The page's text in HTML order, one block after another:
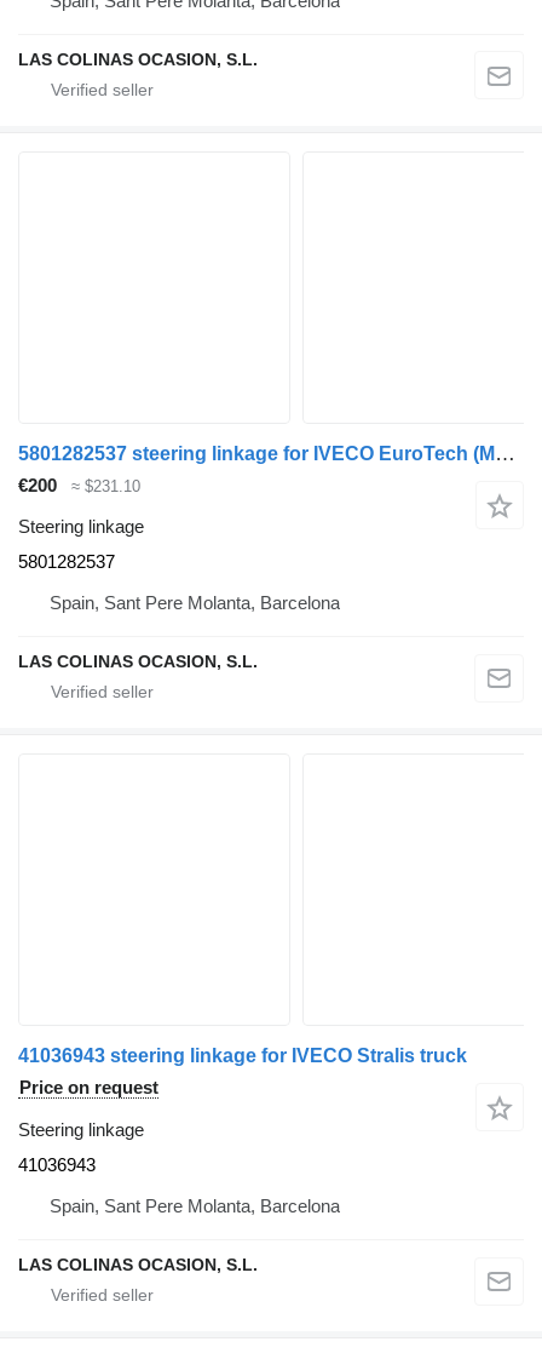
LAS COLINAS OCASION, S.L.
5801282537 steering linkage for IVECO EuroTech (MP) truck
€200 ≈ $231.10
Steering linkage
5801282537
Spain, Sant Pere Molanta, Barcelona
LAS COLINAS OCASION, S.L.
41036943 steering linkage for IVECO Stralis truck
Price on request
Steering linkage
41036943
Spain, Sant Pere Molanta, Barcelona
LAS COLINAS OCASION, S.L.